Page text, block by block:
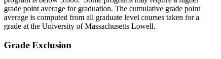
grade point average for graduation. The cumulative grade point
average is computed from all graduate level courses taken for a
grade at the University of Massachusetts Lowell.
Grade EXCLUSION
Exclusion